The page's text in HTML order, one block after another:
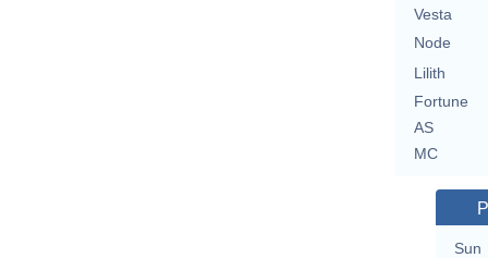
Vesta
Node
Lilith
Fortune
AS
MC
Sun